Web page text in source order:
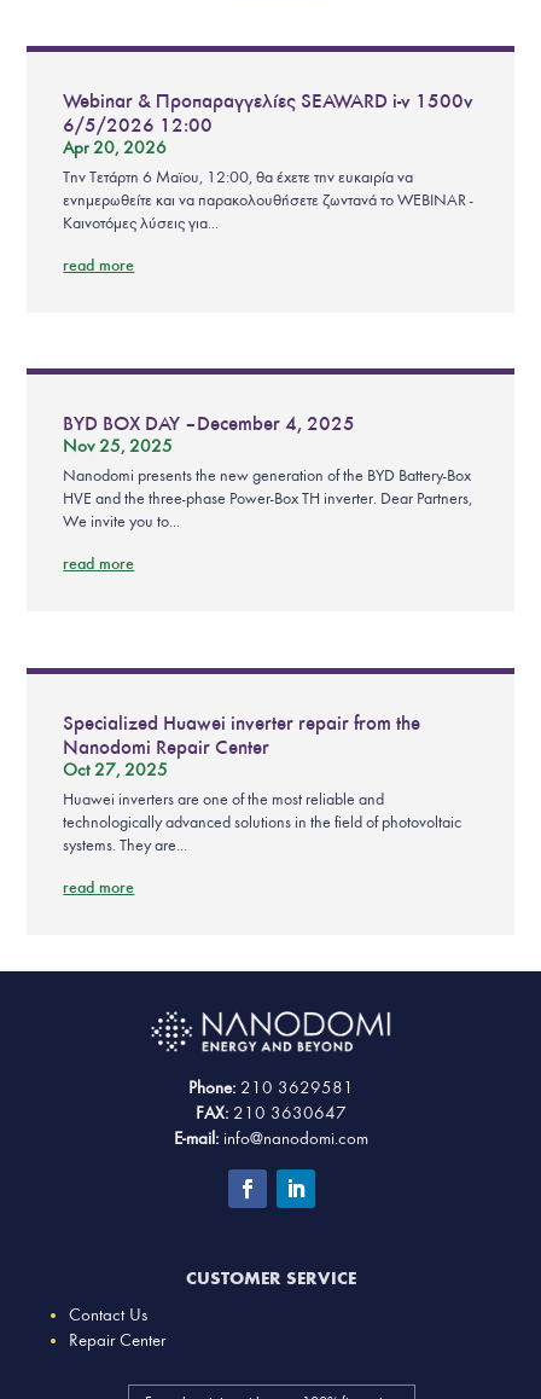
Webinar & Προπαραγγελίες SEAWARD i-v 1500v
6/5/2026 12:00
Apr 20, 2026
Την Τετάρτη 6 Μαϊου, 12:00, θα έχετε την ευκαιρία να
ενημερωθείτε και να παρακολουθήσετε ζωντανά το WEBINAR -
Καινοτόμες λύσεις για...
read more
BYD BOX DAY – December 4, 2025
Nov 25, 2025
Nanodomi presents the new generation of the BYD Battery-Box
HVE and the three-phase Power-Box TH inverter. Dear Partners,
We invite you to...
read more
Specialized Huawei inverter repair from the
Nanodomi Repair Center
Oct 27, 2025
Huawei inverters are one of the most reliable and
technologically advanced solutions in the field of photovoltaic
systems. They are...
read more
Phone: 210 3629581
FAX: 210 3630647
E-mail: info@nanodomi.com
CUSTOMER SERVICE
Contact Us
Repair Center